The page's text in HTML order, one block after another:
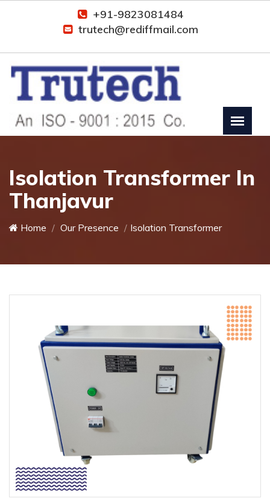
+91-9823081484
trutech@rediffmail.com
Isolation Transformer In
Thanjavur
Home Our Presence Isolation Transformer